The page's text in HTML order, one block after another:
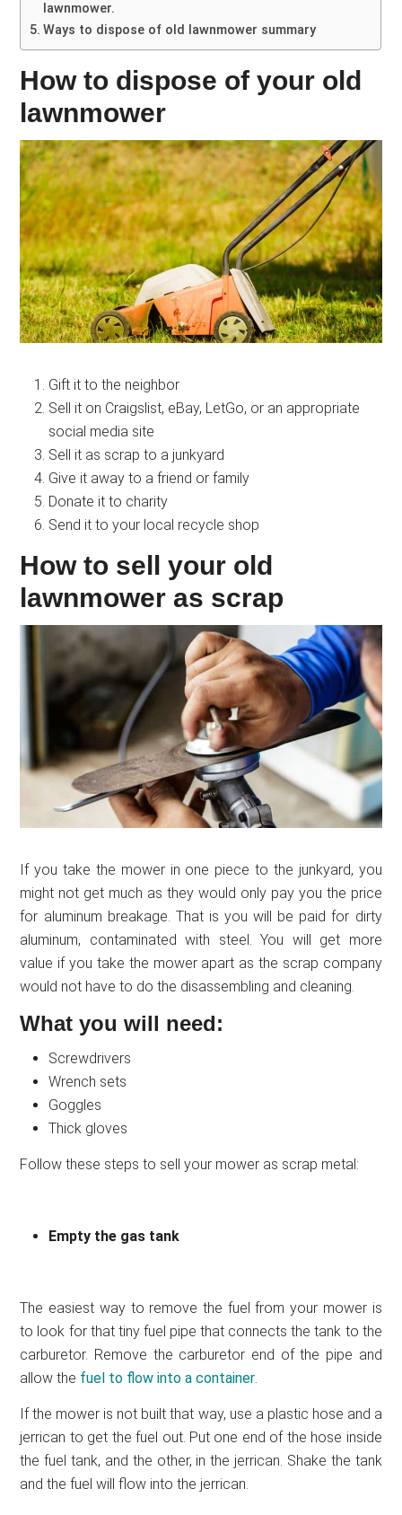
lawnmower.
Ways to dispose of old lawnmower summary
How to dispose of your old
lawnmower
Gift it to the neighbor
Sell it on Craigslist, eBay, LetGo, or an appropriate
social media site
Sell it as scrap to a junkyard
Give it away to a friend or family
Donate it to charity
Send it to your local recycle shop
How to sell your old
lawnmower as scrap
If you take the mower in one piece to the junkyard, you
might not get much as they would only pay you the price
for aluminum breakage. That is you will be paid for dirty
aluminum, contaminated with steel. You will get more
value if you take the mower apart as the scrap company
would not have to do the disassembling and cleaning.
What you will need:
Screwdrivers
Wrench sets
Goggles
Thick gloves
Follow these steps to sell your mower as scrap metal:
Empty the gas tank
The easiest way to remove the fuel from your mower is
to look for that tiny fuel pipe that connects the tank to the
carburetor. Remove the carburetor end of the pipe and
allow the fuel to flow into a container
If the mower is not built that way, use a plastic hose and a
jerrican to get the fuel out. Put one end of the hose inside
the fuel tank, and the other, in the jerrican. Shake the tank
and the fuel will flow into the jerrican.